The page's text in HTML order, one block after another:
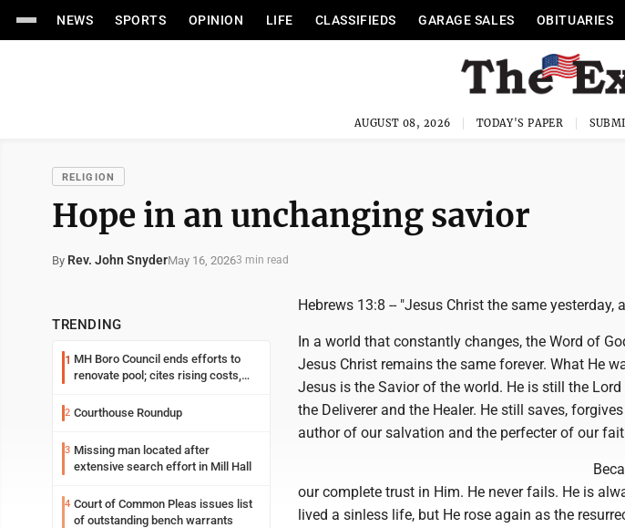
NEWS SPORTS OPINION LIFE CLASSIFIEDS GARAGE SALES OBITUARIES
AUGUST 08, 2026 TODAY'S PAPER
RELIGION
Hope in an unchanging savior
By Rev. John SnyderMay 16, 20263 min read
TRENDING
1 MH Boro Council ends efforts to
renovate pool; cites rising costs,
2 Courthouse Roundup
3 Missing man located after
extensive search effort in Mill Hall
4 Court of Common Pleas issues list
of outstanding bench warrants
Hebrews 13:8 -- "Jesus Christ the same yesterday,
In a world that constantly changes, the Word of
Jesus Christ remains the same forever. What He
Jesus is the Savior of the world. He is still the
the Deliverer and the Healer. He still saves,
author of our salvation and the perfecter of our
our complete trust in Him. He never fails. He is
lived a sinless life, but He rose again as the